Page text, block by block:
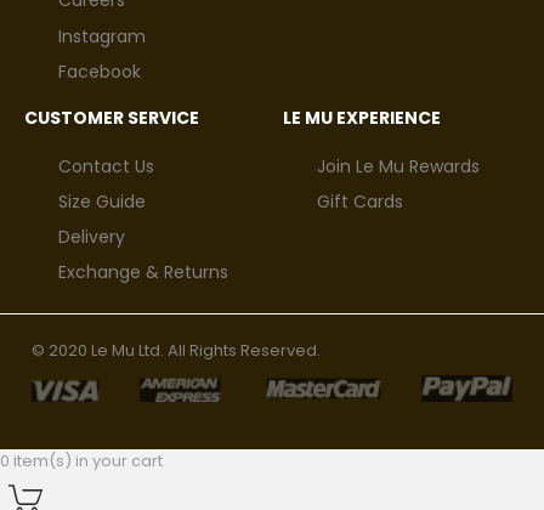
Instagram
Facebook
CUSTOMER SERVICE
Contact Us
Size Guide
Delivery
Exchange & Returns
LE MU EXPERIENCE
Join Le Mu Rewards
Gift Cards
© 2020 Le Mu Ltd. All Rights Reserved.
0 item(s) in your cart